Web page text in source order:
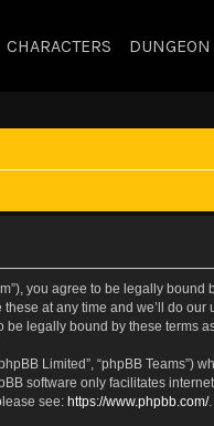
CHARACTERS DUNGEON
you agree to be legally
at any time and we’ll do
legally bound by these terms
Limited”, “phpBB
software only facilitates
see: https://www.phpbb.com/.